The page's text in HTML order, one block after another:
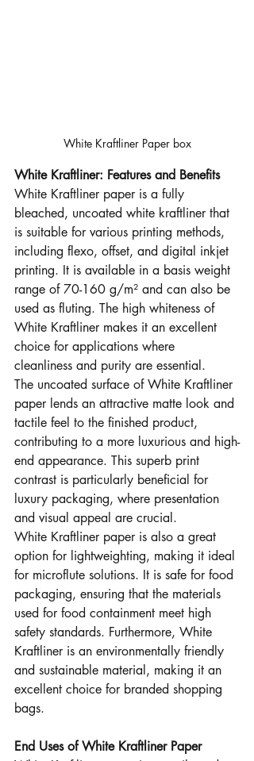
White Kraftliner Paper box
White Kraftliner: Features and Benefits
White Kraftliner paper is a fully
bleached, uncoated white kraftliner that
is suitable for various printing methods,
including flexo, offset, and digital inkjet
printing. It is available in a basis weight
range of 70-160 g/m² and can also be
used as fluting. The high whiteness of
White Kraftliner makes it an excellent
choice for applications where
cleanliness and purity are essential.
The uncoated surface of White Kraftliner
paper lends an attractive matte look and
tactile feel to the finished product,
contributing to a more luxurious and high-
end appearance. This superb print
contrast is particularly beneficial for
luxury packaging, where presentation
and visual appeal are crucial.
White Kraftliner paper is also a great
option for lightweighting, making it ideal
for microflute solutions. It is safe for food
packaging, ensuring that the materials
used for food containment meet high
safety standards. Furthermore, White
Kraftliner is an environmentally friendly
and sustainable material, making it an
excellent choice for branded shopping
bags.
End Uses of White Kraftliner Paper